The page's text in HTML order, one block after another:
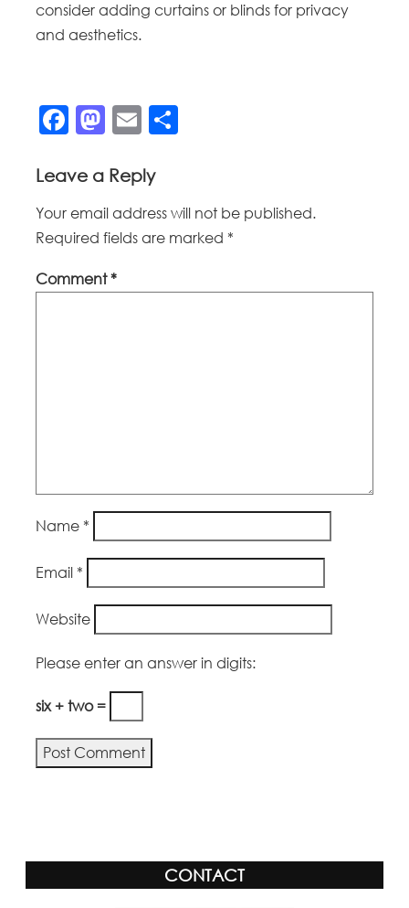
consider adding curtains or blinds for privacy
and aesthetics.
Facebook
Mastodon
Email
Leave a Reply
Your email address will not be published.
Required fields are marked *
Comment*
Name *
Email *
Website
Please enter an answer in digits:
six + two =
CONTACT